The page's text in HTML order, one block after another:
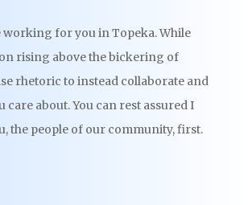
working for you in Topeka. While
rising above the bickering of
rhetoric to instead collaborate and
care about. You can rest assured I
the people of our community, first.